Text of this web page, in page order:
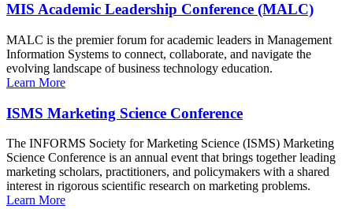
MIS Academic Leadership Conference (MALC)
MALC is the premier forum for academic leaders in Management
Information Systems to connect, collaborate, and navigate the
evolving landscape of business technology education.
Learn More
ISMS Marketing Science Conference
The INFORMS Society for Marketing Science (ISMS) Marketing
Science Conference is an annual event that brings together leading
marketing scholars, practitioners, and policymakers with a shared
interest in rigorous scientific research on marketing problems.
Learn More